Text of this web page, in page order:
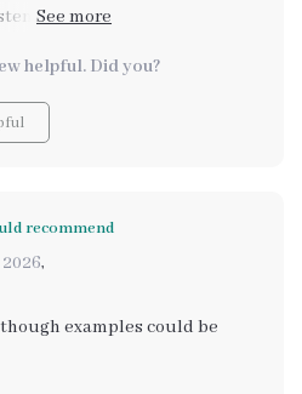
on creating and selling
on this entire kit
helpful. Did you?
recommend
,
examples could be